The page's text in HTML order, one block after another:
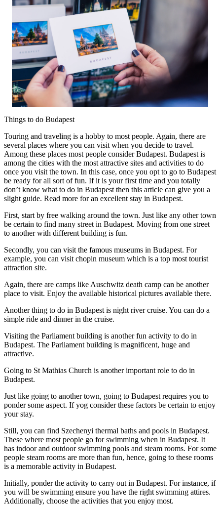
Things to do Budapest
Touring and traveling is a hobby to most people. Again, there are
several places where you can visit when you decide to travel.
Among these places most people consider Budapest. Budapest is
among the cities with the most attractive sites and activities to do
once you visit the town. In this case, once you opt to go to Budapest
be ready for all sort of fun. If it is your first time and you totally
don’t know what to do in Budapest then this article can give you a
slight guide. Read more for an excellent stay in Budapest.
First, start by free walking around the town. Just like any other town
be certain to find many street in Budapest. Moving from one street
to another with different building is fun.
Secondly, you can visit the famous museums in Budapest. For
example, you can visit chopin museum which is a top most tourist
attraction site.
Again, there are camps like Auschwitz death camp can be another
place to visit. Enjoy the available historical pictures available there.
Another thing to do in Budapest is night river cruise. You can do a
simple ride and dinner in the cruise.
Visiting the Parliament building is another fun activity to do in
Budapest. The Parliament building is magnificent, huge and
attractive.
Going to St Mathias Church is another important role to do in
Budapest.
Just like going to another town, going to Budapest requires you to
ponder some aspect. If yog consider these factors be certain to enjoy
your stay.
Still, you can find Szechenyi thermal baths and pools in Budapest.
These where most people go for swimming when in Budapest. It
has indoor and outdoor swimming pools and steam rooms. For some
people steam rooms are more than fun, hence, going to these rooms
is a memorable activity in Budapest.
Initially, ponder the activity to carry out in Budapest. For instance, if
you will be swimming ensure you have the right swimming attires.
Additionally, choose the activities that you enjoy most.